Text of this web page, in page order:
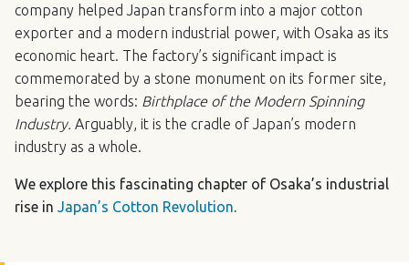
company helped Japan transform into a major cotton
exporter and a modern industrial power, with Osaka as its
economic heart. The factory’s significant impact is
commemorated by a stone monument on its former site,
bearing the words: Birthplace of the Modern Spinning
Industry. Arguably, it is the cradle of Japan’s modern
industry as a whole.
We explore this fascinating chapter of Osaka’s industrial
rise in Japan’s Cotton Revolution.